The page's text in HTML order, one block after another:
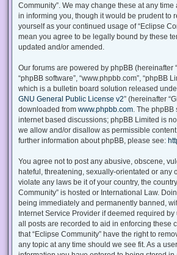
Community”. We may change these at any time
in informing you, though it would be prudent to
yourself as your continued usage of “Eclipse
mean you agree to be legally bound by these
updated and/or amended.
Our forums are powered by phpBB (hereinafter
“phpBB software”, “www.phpbb.com”, “phpBB
which is a bulletin board solution released
GNU General Public License v2” (hereinafter
downloaded from www.phpbb.com . The
internet based discussions; phpBB Limited is
we allow and/or disallow as permissible
further information about phpBB, please see:
You agree not to post any abusive, obscene,
hateful, threatening, sexually-orientated or any
violate any laws be it of your country, the
Community” is hosted or International Law.
being immediately and permanently banned,
Internet Service Provider if deemed required by
all posts are recorded to aid in enforcing these
that “Eclipse Community” have the right to
any topic at any time should we see fit. As a